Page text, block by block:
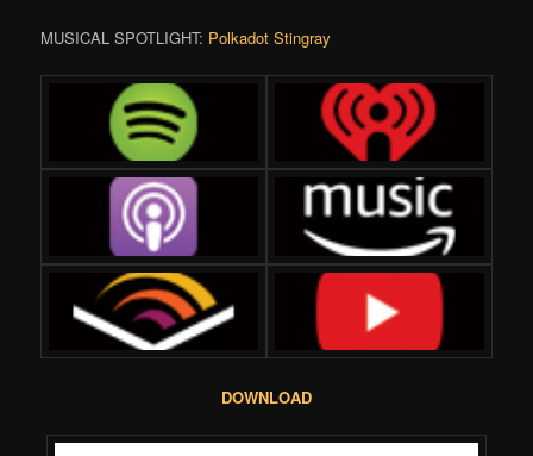
MUSICAL SPOTLIGHT: Polkadot Stingray
DOWNLOAD